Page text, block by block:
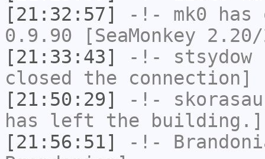
[21:32:57]
-!- mk0
0.9.90 [SeaMonkey 2.20/
[21:33:43]
-!- stsydow
closed the connection]
[21:50:29]
-!-
has left the building.]
[21:56:51]
-!-